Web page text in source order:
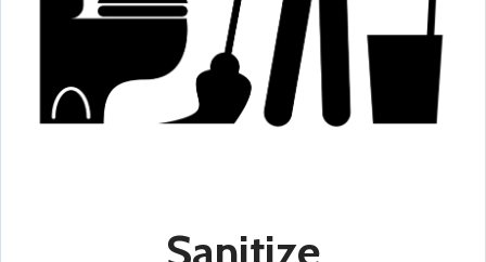
Sanitize